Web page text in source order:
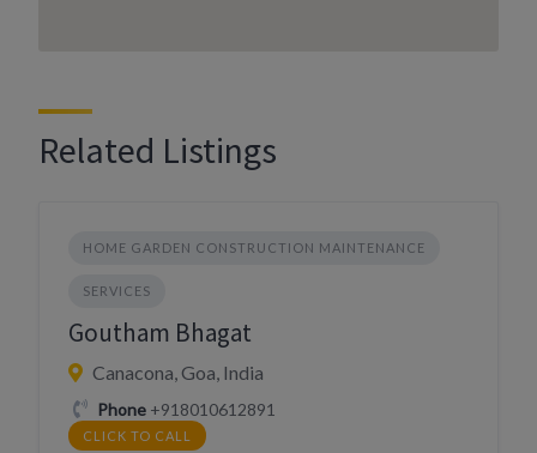
Related Listings
HOME GARDEN CONSTRUCTION MAINTENANCE
SERVICES
Goutham Bhagat
Canacona, Goa, India
Phone+918010612891
CLICK TO CALL